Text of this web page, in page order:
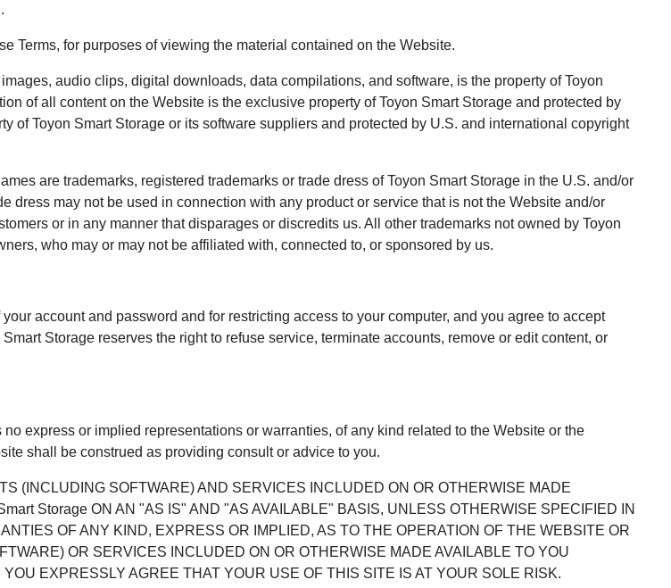
Terms, for purposes of viewing the material contained on the Website.
audio clips, digital downloads, data compilations, and software, is the property of Toyon
of all content on the Website is the exclusive property of Toyon Smart Storage and protected by
of Toyon Smart Storage or its software suppliers and protected by U.S. and international copyright
are trademarks, registered trademarks or trade dress of Toyon Smart Storage in the U.S. and/or
dress may not be used in connection with any product or service that is not the Website and/or
or in any manner that disparages or discredits us. All other trademarks not owned by Toyon
who may or may not be affiliated with, connected to, or sponsored by us.
account and password and for restricting access to your computer, and you agree to accept
Storage reserves the right to refuse service, terminate accounts, remove or edit content, or
express or implied representations or warranties, of any kind related to the Website or the
shall be construed as providing consult or advice to you.
(INCLUDING SOFTWARE) AND SERVICES INCLUDED ON OR OTHERWISE MADE
Storage ON AN "AS IS" AND "AS AVAILABLE" BASIS, UNLESS OTHERWISE SPECIFIED IN
OF ANY KIND, EXPRESS OR IMPLIED, AS TO THE OPERATION OF THE WEBSITE OR
OR SERVICES INCLUDED ON OR OTHERWISE MADE AVAILABLE TO YOU
EXPRESSLY AGREE THAT YOUR USE OF THIS SITE IS AT YOUR SOLE RISK.